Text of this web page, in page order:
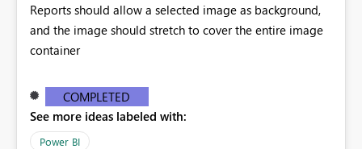
Reports should allow a selected image as background,
and the image should stretch to cover the entire image
container
COMPLETED
See more ideas labeled with:
Power BI